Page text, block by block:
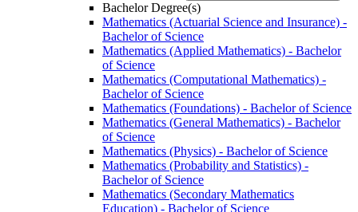
Bachelor Degree(s)
Mathematics (Actuarial Science and Insurance) -​
Bachelor of Science
Mathematics (Applied Mathematics) -​ Bachelor
of Science
Mathematics (Computational Mathematics) -​
Bachelor of Science
Mathematics (Foundations) -​ Bachelor of Science
Mathematics (General Mathematics) -​ Bachelor
of Science
Mathematics (Physics) -​ Bachelor of Science
Mathematics (Probability and Statistics) -​
Bachelor of Science
Mathematics (Secondary Mathematics
Education) -​ Bachelor of Science